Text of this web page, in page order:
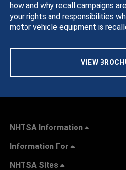
how and why recall campaigns
your rights and responsibilities
motor vehicle equipment is
VIEW
NHTSA Information
Information For
NHTSA Sites